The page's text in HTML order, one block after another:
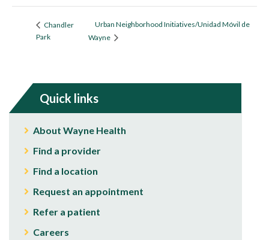
Chandler
Park
Urban Neighborhood Initiatives/Unidad Móvil de
Wayne
Quick links
About Wayne Health
Find a provider
Find a location
Request an appointment
Refer a patient
Careers